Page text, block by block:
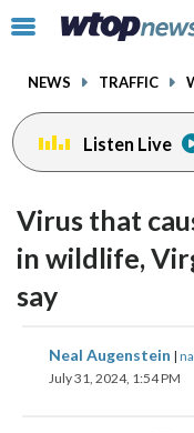
Click
toggle
menu.
NEWS TRAFFIC
Listen Live
Virus that
in wildlife,
say
Neal Augenstein |
July 31, 2024, 1:54 PM
on
facebookinstagram